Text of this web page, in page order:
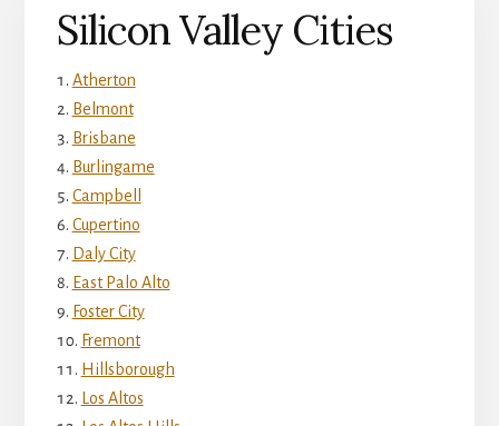
Silicon Valley Cities
Atherton
Belmont
Brisbane
Burlingame
Campbell
Cupertino
Daly City
East Palo Alto
Foster City
Fremont
Hillsborough
Los Altos